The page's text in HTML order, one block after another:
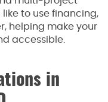
to use financing,
helping make your
accessible.
in